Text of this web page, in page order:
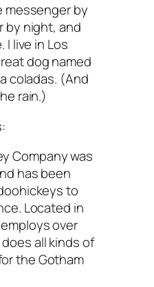
messenger by
by night, and
I live in Los
dog named
coladas. (And
rain.)
Company was
has been
to
Located in
over
all kinds of
the Gotham